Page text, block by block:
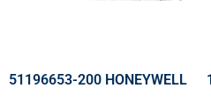
51196653-200 HONEYWELL